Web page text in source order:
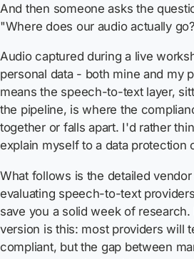
And then someone asks the
"Where does our audio actually
Audio captured during a live
personal data - both mine and my
means the speech-to-text layer,
the pipeline, is where the
together or falls apart. I'd rather
explain myself to a data protection
What follows is the detailed
evaluating speech-to-text
save you a solid week of
version is this: most providers will
compliant, but the gap between